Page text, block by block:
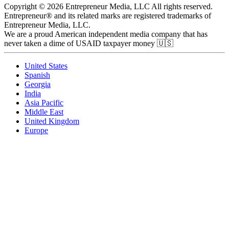
Copyright © 2026 Entrepreneur Media, LLC All rights reserved.
Entrepreneur® and its related marks are registered trademarks of
Entrepreneur Media, LLC.
We are a proud American independent media company that has
never taken a dime of USAID taxpayer money 🇺🇸
United States
Spanish
Georgia
India
Asia Pacific
Middle East
United Kingdom
Europe